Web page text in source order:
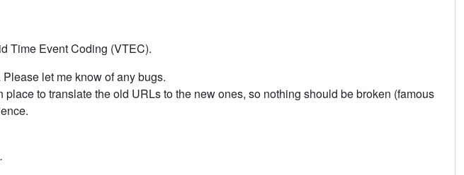
Time Event Coding (VTEC).
let me know of any bugs.
to translate the old URLs to the new ones, so nothing should be broken (famous